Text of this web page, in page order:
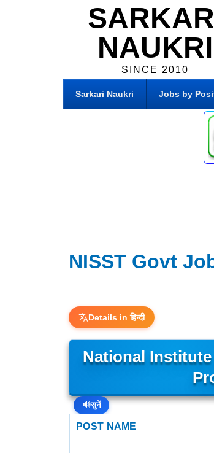
NAUKRI
SINCE 2010
Sarkari Naukri Jobs by
NISST Govt
Details in हिन्दी
National Institute
🔊सुनें
POST NAME